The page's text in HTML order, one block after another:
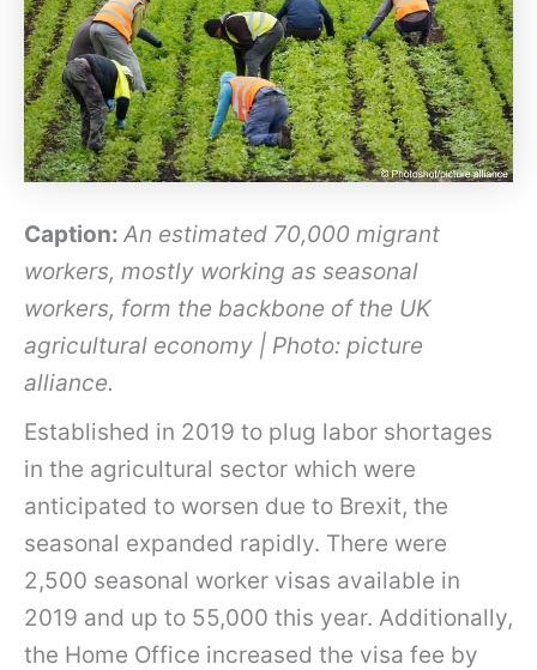
Caption: An estimated 70,000 migrant
workers, mostly working as seasonal
workers, form the backbone of the UK
agricultural economy | Photo: picture
alliance.
Established in 2019 to plug labor shortages
in the agricultural sector which were
anticipated to worsen due to Brexit, the
seasonal expanded rapidly. There were
2,500 seasonal worker visas available in
2019 and up to 55,000 this year. Additionally,
the Home Office increased the visa fee by